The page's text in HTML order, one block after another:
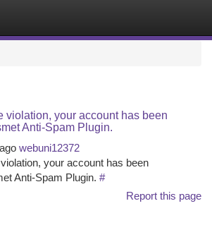
violation, your account has been
Anti-Spam Plugin.
webuni12372
your account has been
Anti-Spam Plugin. #
Report this page